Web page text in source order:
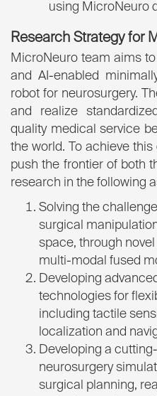
using MicroNeuro
Research Strategy for
MicroNeuro team aims
and AI-enabled
robot for neurosurgery.
and realize
quality medical service
the world. To achieve
push the frontier of both
research in the following
Solving the
surgical
space, through
multi-modal fused
Developing
technologies for
including tactile
localization and
Developing a
neurosurgery
surgical planning,